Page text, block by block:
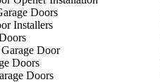
Doors
Installers
Door
Doors
Doors